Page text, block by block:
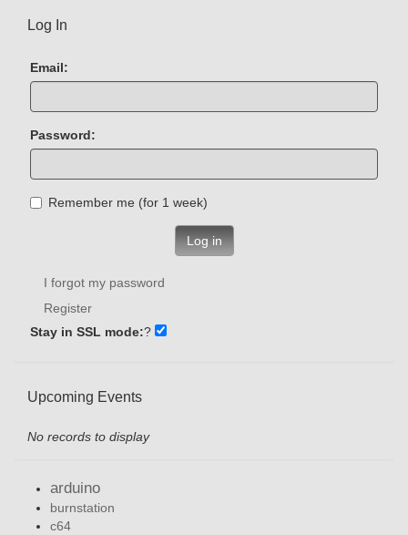
Log In
Email:
Password:
Remember me (for 1 week)
Log in
I forgot my password
Register
Stay in SSL mode:?
Upcoming Events
No records to display
arduino
burnstation
c64